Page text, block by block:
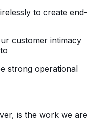
to create end-
customer intimacy
strong operational
is the work we are